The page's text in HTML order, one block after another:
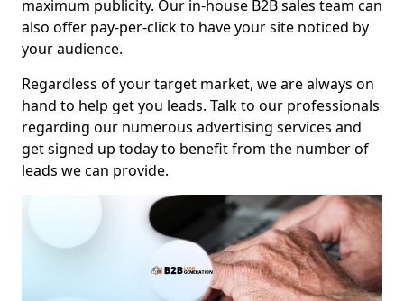
maximum publicity. Our in-house B2B sales team can
also offer pay-per-click to have your site noticed by
your audience.
Regardless of your target market, we are always on
hand to help get you leads. Talk to our professionals
regarding our numerous advertising services and
get signed up today to benefit from the number of
leads we can provide.